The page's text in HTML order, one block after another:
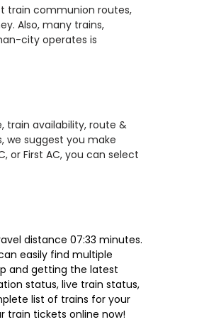
train communion routes,
Also, many trains,
city operates is
train availability, route &
we suggest you make
or First AC, you can select
distance 07:33 minutes.
easily find multiple
and getting the latest
status, live train status,
list of trains for your
train tickets online now!